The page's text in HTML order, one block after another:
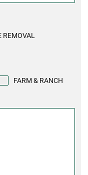
REMOVAL
FARM & RANCH